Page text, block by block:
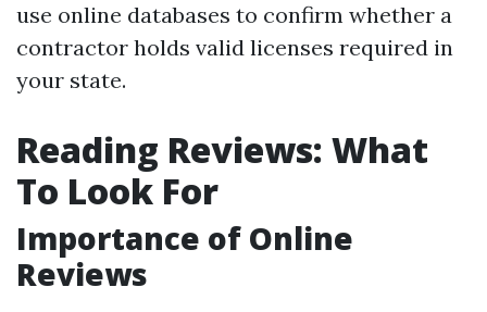
use online databases to confirm whether a
contractor holds valid licenses required in
your state.
Reading Reviews: What
To Look For
Importance of Online
Reviews